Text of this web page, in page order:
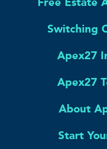
Switching
Apex27
Apex27
About
Start